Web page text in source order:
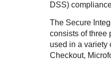
DSS)
The Secure
consists of three
used in a variety
Checkout,